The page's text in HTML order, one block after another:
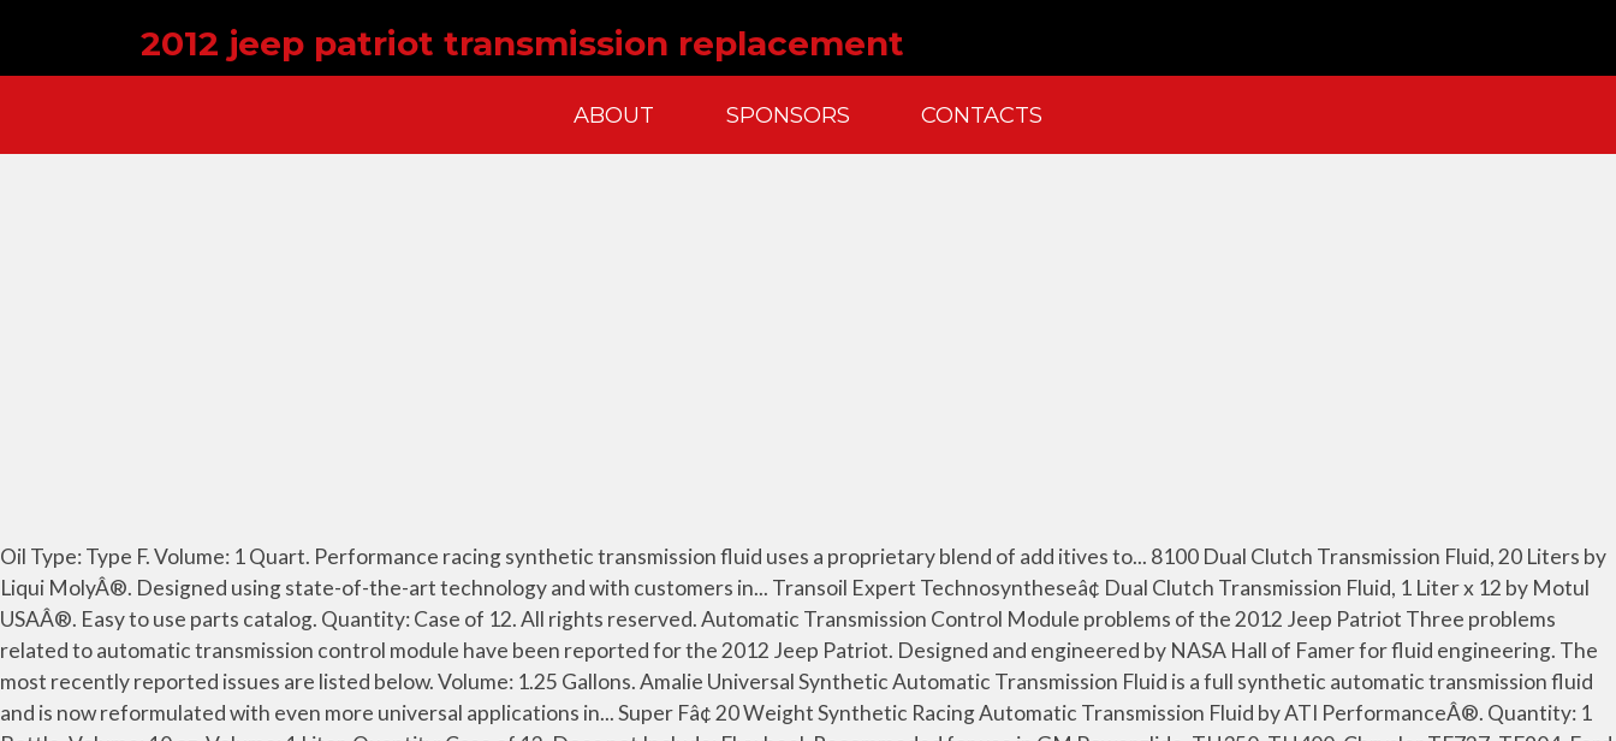
2012 jeep patriot transmission replacement
ABOUT SPONSORS CONTACTS
Oil Type: Type F. Volume: 1 Quart. Performance racing synthetic transmission fluid uses a proprietary blend of add itives to... 8100 Dual Clutch Transmission Fluid, 20 Liters by Liqui MolyÂ®. Designed using state-of-the-art technology and with customers in... Transoil Expert Technosyntheseâ¢ Dual Clutch Transmission Fluid, 1 Liter x 12 by Motul USAÂ®. Easy to use parts catalog. Quantity: Case of 12. All rights reserved. Automatic Transmission Control Module problems of the 2012 Jeep Patriot Three problems related to automatic transmission control module have been reported for the 2012 Jeep Patriot. Designed and engineered by NASA Hall of Famer for fluid engineering. The most recently reported issues are listed below. Volume: 1.25 Gallons. Amalie Universal Synthetic Automatic Transmission Fluid is a full synthetic automatic transmission fluid and is now reformulated with even more universal applications in... Super Fâ¢ 20 Weight Synthetic Racing Automatic Transmission Fluid by ATI PerformanceÂ®. Quantity: 1 Bottle. Volume: 10 oz. Volume: 1 Liter. Quantity: Case of 12. Does not Include: Flywheel. Recommeded for use in GM Powerglide, TH350, TH400, Chrysler TF727, TF904, Ford C4, C6, and other high performance non-electronic transmissions. For latest generation CVT transmissions with steel thrust belt or traction chain. The average cost for Jeep Patriot Transmission Assembly Replacement is $2840. Volume: 1 Quart. JEEP > 2012 > PATRIOT > 2.4L L4 > Transmission-Automatic > Transmission Mount. AT6 is a full synthetic ATF that features mPAO, the most innovative... DCTâ¢ Synthetic Dual Clutch Transmission Fluid, 1 Quart by Driven Racing OilÂ®. 2012 JEEP PATRIOT Report Date: September 15, 2016 Campaign Number: 16V668000 Component: AIR BAGS Summary: Chrysler (FCA US LLC) is recalling certain model year 2011-2014 Chrysler 200, 2010 Chrysler Sebring, 2010-2012 Dodge Caliber and 2010-2014 Jeep Patriot, Compass and Dodge Avenger vehicles. Quantity: 12 Bottles. Don't get burned down at the starting line-this Drag Racing ATF can take mega temperature. Oil Base: Mineral. Transmission Cooler Flush, 18 oz by Coan EngineeringÂ®. MoparPartsGiant.com offers the lowest prices for genuine 2012 Jeep Patriot parts.Parts like . This product is made of high-quality materials to serve you for years to come. Designed using... Max Duty Super Fâ¢ 30 Weight Synthetic Racing Automatic Transmission Fluid by ATI PerformanceÂ®. New Listing 2012 Jeep Patriot Manual Transmission OEM 52K Miles (LKQ~271049598) (Fits: Jeep Patriot) Pre-Owned. Quantity: 1 Tube. Oil Base: Synthetic. Jeep patriot experiences a no shifting problem. The new 30 weight Max Duty Super F is for large displacement, turbocharged or +2,000 HP engines - including off road use and... Importâ¢ Model N Continuously Variable Transmission Fluid by EneosÂ®. Transmission Repair Manual. Oil Type: DCTF-II. 2007 . Meets or Exceeds Original Equipment Manufacture Specifications. Oil Type: Type F. Volume: 1 Gallon. Oil Type: CVT NS-2. Quantity: 1 Bottle. Designed with heavy-duty and performance applications in mind,... ATF Type F Automatic Transmission Fluid, 1 Quart by ValvolineÂ®. The top issue features the transmission overheating in the 2011 Jeep Patriot at around 70,000 miles and costing around $1,000 to fix. Volume: 20 Liters. Get the best deal for Complete Auto Transmissions for Jeep Patriot from the largest online selection at eBay.com. Quantity: 1 Bottle. Search Used Jeep Patriot with Manual transmission for Sale Nationwide. Designed using... Multi Vehicle Automatic Transmission Fluid, 1 Quart by Lucas OilÂ®. Designed... Full Synthetic Manual Transmission Fluid, 1 Quart by MotorcraftÂ®. Jeep Cvt Transmission Recall â 2009 jeep patriot transmission problems. Oil Base: Synthetic. to stay up-to-date on our promotions, discounts, sales, special offers and more. Quantity: 1 Can. Specially formulated multi-viscosity fluid with performance proven additive enhancement system for Brinn racing transmissions for increased clutch life, anti-wear protection, and corrosion... Transmaxâ¢ Dexronâ¢ VI Automatic Transmission Fluid, 1 Quart by CastrolÂ®. ACDelco DEXRON-VI Automatic Transmission Fluid is the most recent release in the well-established DEXRON series of automotive transmission fluids. Break-In. This product is made of high-quality components to meet and exceed strict quality requirements. Synthetic Racing Automatic Transmission Fluid, 1 Gallon by J.W. 2012 Jeep Patriot transmission replacement & transmission repair near me. Choose top quality brands Action Crash, Four Seasons, Hayden, Replacement, SKP, TYC. Oil Base: Full Synthetic. Volume: 1 Gallon. Multi-Vehicle. Weâve track-tested Super Fâ¢ to be highly effective in Powerglides, Turbo-Hydro 350 and 400, Torqueflite 727 and 904, as well as Ford C-4 and C-6 automatics. Designed using state-of-the-art technology and with... Technosyntheseâ¢ Multi Spec Dual Clutch Transmission Fluid by Motul USAÂ®. FTIâs new performance automatic transmission fluid is at the cutting edge of... Full Synthetic DCTF-I Dual Clutch Transmission Fluid, 20 Liters by HKSÂ®. Not Specified. Super F is great for any non-electric transmission. There are a multitude of reasons why Super F synthetic ATF is the BEST fluid for your automatic transmissions. Includes: Clutch Pressure Plate, Clutch Disc, Concentric Slave Cylinder. To see how frequently Jeep Patriot problems occur, check out our car reliability stats. Quantity: 1 Bottle. Synthetic Blend Automatic Transmission Fluid, 1 Quart by Lucas OilÂ®. Oil Type: Dexron VI. Oil Base: Full Synthetic. Volume: 1 Quart. Volume: 1 Quart. Synthetic Multi-Vehicle Continuously Variable Transmission Fluid by Lucas OilÂ®. This product is made of high-quality components to meet and exceed strict quality requirements. Volume: 1 Liter. Does your engine race... ATF 3309 Automatic Transmission Fluid, 1 Liter by GenuineÂ®. TCIÂ® offers a fully synthetic lubricant for automatic transmissions. Instantly add shift quality, performance and durability to any automatic transmission by simply pouring in TCIÂ® Max Shiftâ¢ (ATF) Automatic Transmission... Max Shiftâ¢ Conventional Street Performance Automatic Transmission Fluid by TCIÂ®. Trick Shiftâ¢ Automatic Transmission Fluid, 1 Gallon by B&MÂ®. Volume: 18 oz. You can get an inexpensive aftermarket vehicle repair manual at the local auto parts store or on the internet. 2012 Jeep Patriot Latitude 4WD Maintenance & Repair how long does it take to replace an automatic transmission of a Jeep Grand Cherokee Laredo 1997 5.2l 8 cylinder 1 Answer Volume: 1 Quart. Useful articles fast to read and guides easy to understand written by mechanics and car enthusiasts to turn your shopping experience with CARiD into a pleasure. Shop AutoZone for 2012 Jeep Patriot Engine Oil. It is neither inferred nor implied that any item sold by CARiD.com is a product authorized by or in any way connected with any vehicle manufacturers displayed on this page. Specifically developed for use in various dual-clutch transmissions (DCT transmissions) and manual gearboxes. Quantity: 1 Bottle. Shop lowest-priced OEM 2012 Jeep Patriot Parts from genuine parts catalog at MoparPartsGiant.com. As automatic transmissions become more complex thereâs a need for more technologically advanced... Automatic Transmission Fluid, 1 Quart x 12 by Champion BrandsÂ®. Learn about this problem, why it ... and an inability to accelerate. Royal PurpleÂ® SynchromaxÂ® is recommended for manual transmissions that specify an automatic transmission fluid or other... Max Shiftâ¢ Conventional Break-In Automatic Transmission Fluid by TCIÂ®. Buy a 2012 Jeep Patriot Automatic Transmission Oil Cooler at discount prices. We have the best products at the right price. Intentionally blank: Intentionally blank: Related Parts. (325 mL). Non Clip CVT Full Synthetic Continuously Variable Transmission Fluid, 1 Quart by Red LineÂ®. If youâre looking for premium automotive parts that can withstand the rigors of extreme horsepower, Coan Engineering is the way to go. 2007 Jeep Patriot Problems The inception year of the Jeep Patriot definitely had some problems, but was much less prevalent than the following couple of years after the 2007 model year. Volume: 1 Quart. see all. Performance/Custom. Quantity: 1 Tube. Quantity: 1 Jug. Volume: 1 Quart. Quantity: 1 Jug. Quantity: 1 Bottle. Most Coan... Full Synthetic Dual Clutch Transmission Fluid, 1 Quart by Red LineÂ®. Racing. Designed and engineered to perfectly match the vehicleâs unique performance characteristics, every LuK RepSetâ¢ is tested... Jeep Patriot 2.4L Standard Transmission 2012, Clutch Kit by SachsÂ®. Circle Track. Brand Type. Oil Base: Synthetic. Proven and tested in Mercedes-Benz... Technosyntheseâ¢ Multi Spec Continuously Variable Transmission Fluid by Motul USAÂ®. There seems to be a problem serving the request at this time, {"modules":["unloadOptimization","bandwidthDetection"],"unloadOptimization":{"browsers":{"Firefox":true,"Chrome":true}},"bandwidthDetection":{"url":"https://ir.ebaystatic.com/cr/v/c1/thirtysevens.jpg","maxViews":4,"imgSize":37,"expiry":300000,"timeout":250}}, The following parts fit a 2012 Jeep Patriot. ... 2012 Jeep Patriot 32,348 mi, Lightweight Racing Full Synthetic Automatic Transmission Fluid by Red LineÂ®. Transmission: 5-Speed Manual Transmission, CVT, CVT II. This fluid meets Allison C-3... Dexron-III Automatic Transmission Fluid, 1 Quart by MeyleÂ®. It... Jeep Patriot Automatic CVT Transmission 2012, CVT NS-2 Continuously Variable Transmission Fluid, 1 Quart by AISINÂ®. The 2012 Jeep Patriot has 5 problems reported for transmission slips. Drivenâs AT3 features multifunctional additives, corrosion inhibitors... AT6â¢ Synthetic Dexron VI Automatic Transmission Fluid, 1 Quart by Driven Racing OilÂ®. Average failure mileage is 75,200 miles. Oil Base: Conventional. Racing. Street Performance. Oil Type: Dexron-III. Jeep Patriot owners have reported 13 problem